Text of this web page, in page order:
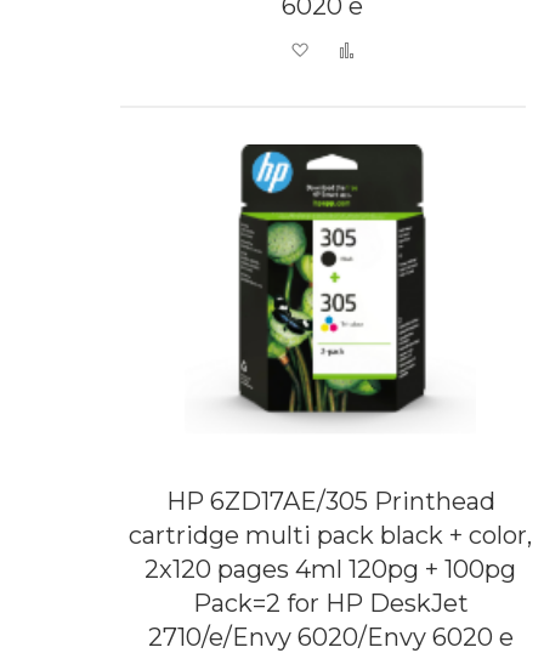
6020 e
Add to Wish List
HP 6ZD17AE/305 Printhead
cartridge multi pack black + color,
2x120 pages 4ml 120pg + 100pg
Pack=2 for HP DeskJet
2710/e/Envy 6020/Envy 6020 e